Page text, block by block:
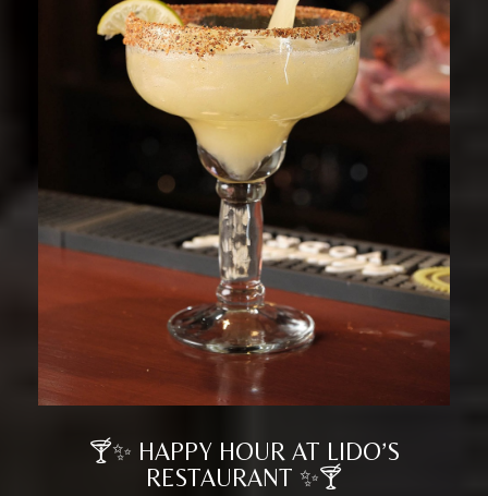
🍸✨ HAPPY HOUR AT LIDO’S
RESTAURANT ✨🍸